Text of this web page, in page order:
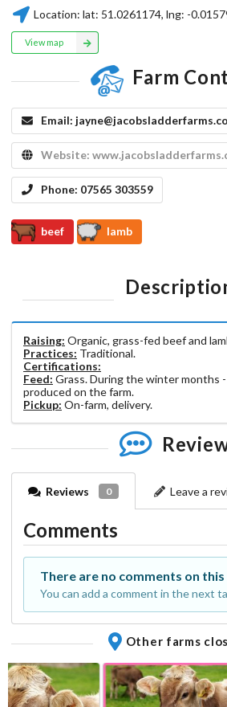
Location: lat: 51.0261174, lng: -
View map
Farm
Email:
Website:
Phone: 07565 303559
beef lamb
Raising: Organic, grass-fed beef and
Practices: Traditional.
Certifications:
Feed: Grass. During the winter months
produced on the farm.
Pickup: On-farm, delivery.
Reviews 0 Leave a
Comments
There are no comments on
You can add a comment in the next
Other farms